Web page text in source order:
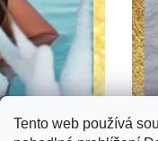
Tento web používá